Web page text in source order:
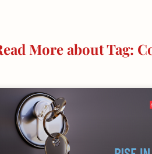
More about Tag: